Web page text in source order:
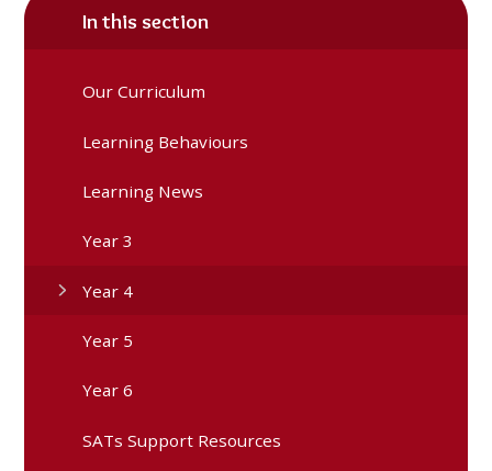
In this section
Our Curriculum
Learning Behaviours
Learning News
Year 3
Year 4
Year 5
Year 6
SATs Support Resources